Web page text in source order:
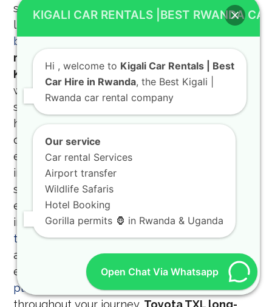
suitable vehicles for regional travel, we have a
list of the
best cars to consider for cross-
border tourson our website.Luxury SUV
rental Rwanda and high-quality vehicle hire
Kigali Experience the pinnacle of comfort
with our luxury SUV rental Rwanda, perfect for
special occasions, business delegations, or
high-end safari expeditions. We provide high-
quality vehicle hire Kigali that meets the
expectations of the most discerning
international travelers, with a fleet that is
second to none in the region. You can also
engage with the local culture by participating
in
community activities to engage in on your
trip to Rwandawhich we can help you
arrange. To make your long drives more
enjoyable, we have compiled someroad trip
playlist tips
to keep the mood upbeat
throughout your journey. Toyota TXL long-
KIGALI CAR RENTALS |BEST RWANDA
Hi , welcome to Kigali Car Rentals | Best
Car Hire in Rwanda, the Best Kigali |
Rwanda car rental company
Our service
Car rental Services
Airport transfer
Wildlife Safaris
Hotel Booking
Gorilla permits 🦍 in Rwanda & Uganda
Open Chat Via Whatsapp